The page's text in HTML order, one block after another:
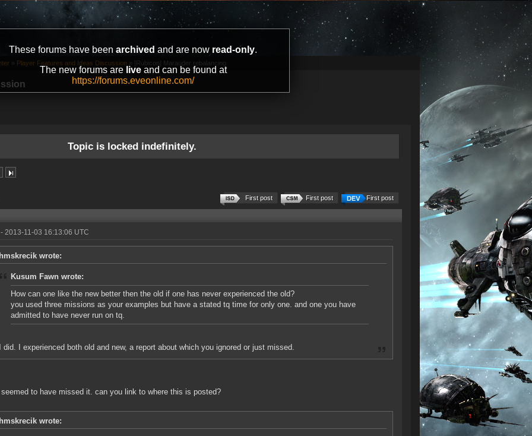
These forums have been archived and are now read-only.
The new forums are liveand can be found at
https://forums.eveonline.com/
» Player Features and Ideas Discussion » [Rubicon] Marauder rebalancing
Topic is locked indefinitely.
First post
First post
First post
- 2013-11-03 16:13:06 UTC
hmskrecik wrote:
Kusum Fawn wrote:
How can one like the new better then the old if one has never experienced the old?
you used three missions as your examples but have a stated tq time for only one. and one you have
admitted to have never run on tq.
I did. I experienced both old and new, a report about which you ignored or just missed.
seemed to have missed it. can you link to where this is posted?
hmskrecik wrote: